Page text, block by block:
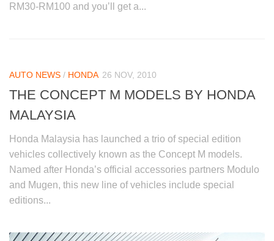
RM30-RM100 and you’ll get a...
AUTO NEWS / HONDA 26 NOV, 2010
THE CONCEPT M MODELS BY HONDA
MALAYSIA
Honda Malaysia has launched a trio of special edition
vehicles collectively known as the Concept M models.
Named after Honda’s official accessories partners Modulo
and Mugen, this new line of vehicles include special
editions...